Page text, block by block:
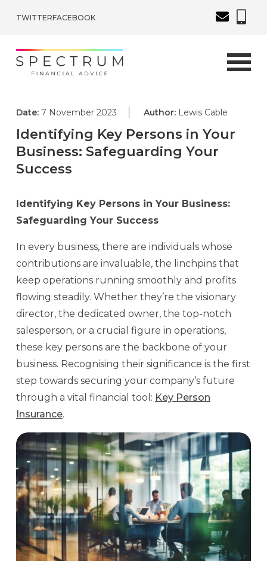
TWITTERFACEBOOK
Date: 7 November 2023 Author: Lewis Cable
Identifying Key Persons in Your
Business: Safeguarding Your
Success
Identifying Key Persons in Your Business:
Safeguarding Your Success
In every business, there are individuals whose
contributions are invaluable, the linchpins that
keep operations running smoothly and profits
flowing steadily. Whether they’re the visionary
director, the dedicated owner, the top-notch
salesperson, or a crucial figure in operations,
these key persons are the backbone of your
business. Recognising their significance is the first
step towards securing your company’s future
through a vital financial tool: Key Person
Insurance.